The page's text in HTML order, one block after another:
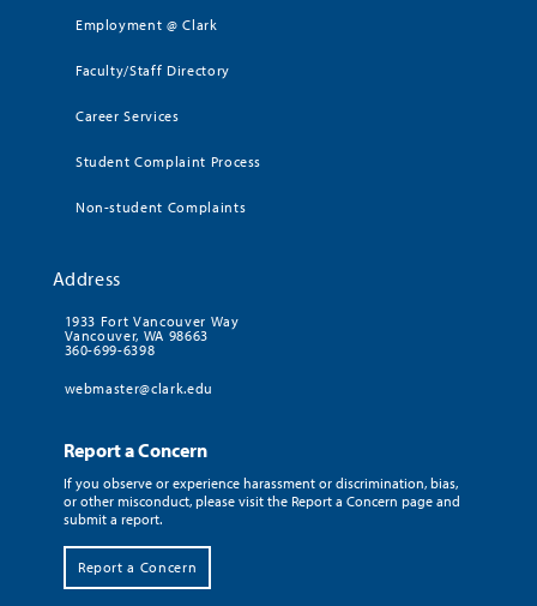
Employment @ Clark
Faculty/Staff Directory
Career Services
Student Complaint Process
Non-student Complaints
Address
1933 Fort Vancouver Way
Vancouver, WA 98663
360-699-6398
webmaster@clark.edu
Report a Concern
If you observe or experience harassment or discrimination, bias,
or other misconduct, please visit the Report a Concern page and
submit a report.
Report a Concern